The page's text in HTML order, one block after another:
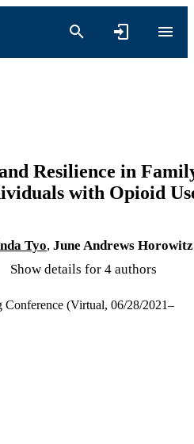
Resilience in
with Opioid
Tyo, June Andrews Horowitz
Show details for 4 authors
(Virtual, 06/28/2021–